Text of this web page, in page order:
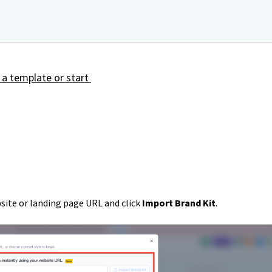
a template or start
or landing page URL and click Import Brand Kit.